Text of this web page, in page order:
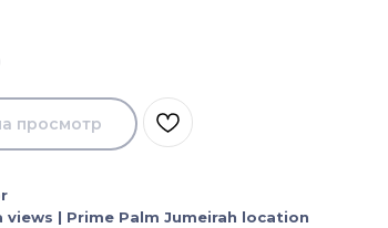
просмотр
views | Prime Palm Jumeirah location